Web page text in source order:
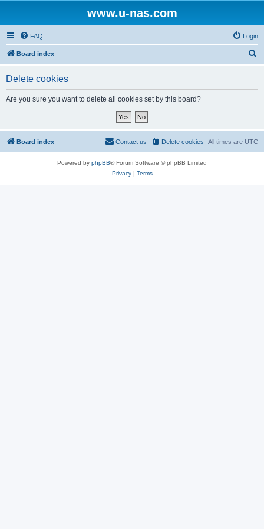
www.u-nas.com
FAQ Login
Board index
Delete cookies
Are you sure you want to delete all cookies set by this board?
Board index All times are UTC
Delete cookies
Contact us
Powered by phpBB® Forum Software © phpBB Limited
Privacy| Terms